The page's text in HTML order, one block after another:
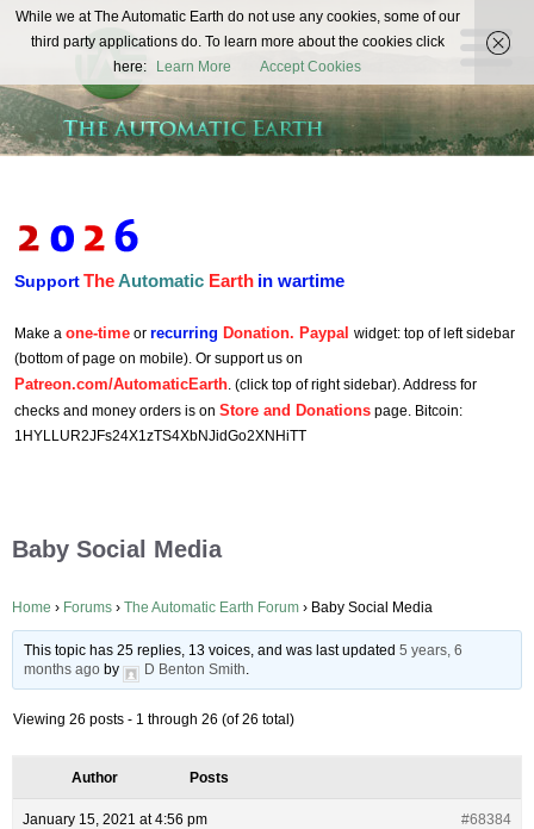
The
Automatic
Earth
REAL FUTURISTS
SupportTheAutomatic Earth in wartime
Make a one-time or recurring Donation. Paypal widget: top of left sidebar
(bottom of page on mobile). Or support us on
Patreon.com/AutomaticEarth. (click top of right sidebar). Address for
checks and money orders is on Store and Donations page. Bitcoin:
1HYLLUR2JFs24X1zTS4XbNJidGo2XNHiTT
Baby Social Media
Home › Forums › The Automatic Earth Forum › Baby Social Media
This topic has 25 replies, 13 voices, and was last updated5 years, 6
months ago by D Benton Smith.
Viewing 26 posts - 1 through 26 (of 26 total)
Author Posts
January 15, 2021 at 4:56 pm #68384
While we at The Automatic Earth do not use any cookies, some of our
third party applications do. To learn more about the cookies click
here:
Learn More Accept Cookies